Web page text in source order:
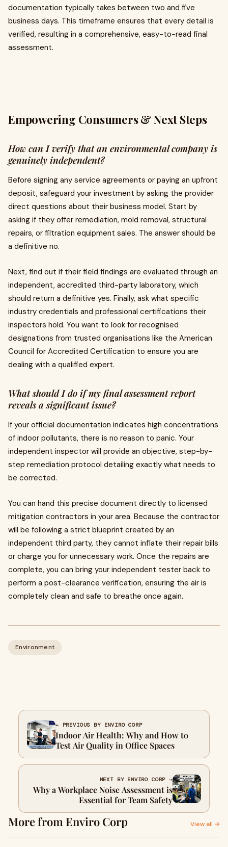
documentation typically takes between two and five
business days. This timeframe ensures that every detail is
verified, resulting in a comprehensive, easy-to-read final
assessment.
Empowering Consumers & Next Steps
How can I verify that an environmental company is
genuinely independent?
Before signing any service agreements or paying an upfront
deposit, safeguard your investment by asking the provider
direct questions about their business model. Start by
asking if they offer remediation, mold removal, structural
repairs, or filtration equipment sales. The answer should be
a definitive no.
Next, find out if their field findings are evaluated through an
independent, accredited third-party laboratory, which
should return a definitive yes. Finally, ask what specific
industry credentials and professional certifications their
inspectors hold. You want to look for recognised
designations from trusted organisations like the American
Council for Accredited Certification to ensure you are
dealing with a qualified expert.
What should I do if my final assessment report
reveals a significant issue?
If your official documentation indicates high concentrations
of indoor pollutants, there is no reason to panic. Your
independent inspector will provide an objective, step-by-
step remediation protocol detailing exactly what needs to
be corrected.
You can hand this precise document directly to licensed
mitigation contractors in your area. Because the contractor
will be following a strict blueprint created by an
independent third party, they cannot inflate their repair bills
or charge you for unnecessary work. Once the repairs are
complete, you can bring your independent tester back to
perform a post-clearance verification, ensuring the air is
completely clean and safe to breathe once again.
Environment
← PREVIOUS BY ENVIRO CORP
Indoor Air Health: Why and How to
Test Air Quality in Office Spaces
NEXT BY ENVIRO CORP →
Why a Workplace Noise Assessment is
Essential for Team Safety
More from Enviro Corp View all →